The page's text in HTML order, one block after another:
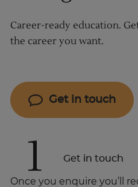
Career-ready education.
the career you want.
Get in touch
1 Get in touch
Once you enquire you’ll